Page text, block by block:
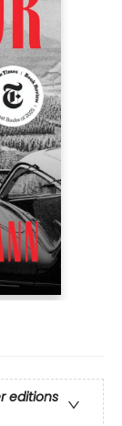
editions